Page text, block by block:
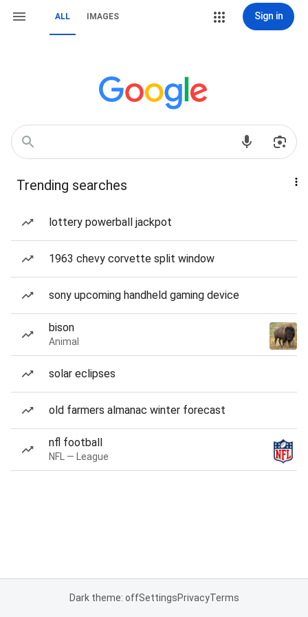
ALL IMAGES Sign in
Trending searches
lottery powerball jackpot
1963 chevy corvette split window
sony upcoming handheld gaming device
bison
Animal
solar eclipses
old farmers almanac winter forecast
nfl football
NFL — League
Dark theme: offSettingsPrivacyTerms